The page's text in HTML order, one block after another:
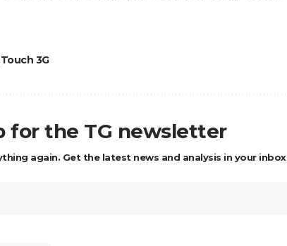
Touch 3G
for the TG newsletter
again. Get the latest news and analysis in your